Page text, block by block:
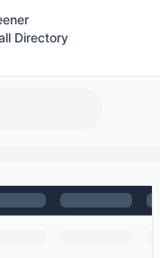
Directory